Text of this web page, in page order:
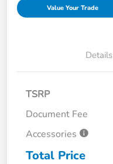
Value Your Trade
Details
TSRP
Document Fee
Accessories
Total Price